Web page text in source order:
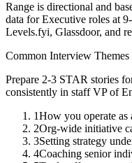
Range is directional and
data forExecutive roles at
Levels.fyi, Glassdoor, and
Common Interview
Prepare 2-3 STAR stories
consistently in staff VP of
1How you operate
2Org-wide initiative
3Setting strategy
4Coaching senior